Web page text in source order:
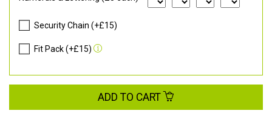
Security Chain (+£15)
Fit Pack (+£15)
ADD TO CART